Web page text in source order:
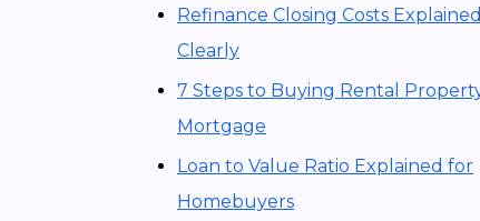
Refinance Closing Costs Explained
Clearly
7 Steps to Buying Rental
Mortgage
Loan to Value Ratio Explained for
Homebuyers